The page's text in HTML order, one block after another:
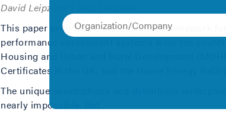
David Leipziger | 2013 | Report
This paper proposes a classification framework
performance assessment systems from ten
Housing and Urban and Rural Development
Certificates in the UK; and the Home Energy
The unique assumptions and definitions
nearly impossible. But